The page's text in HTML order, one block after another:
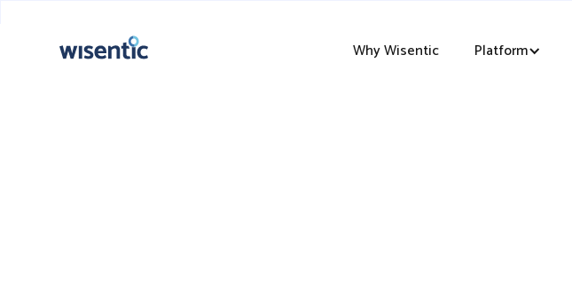
Why Wisentic Platform